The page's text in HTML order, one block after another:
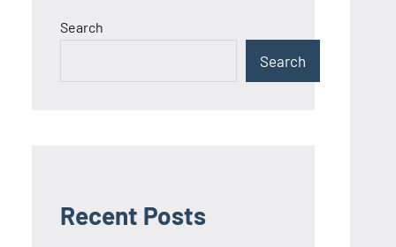
Search
Search
Recent Posts